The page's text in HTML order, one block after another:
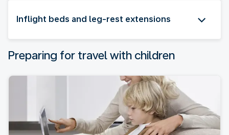
Inflight beds and leg-rest extensions
Preparing for travel with children